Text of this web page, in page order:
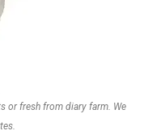
or fresh from diary farm. We